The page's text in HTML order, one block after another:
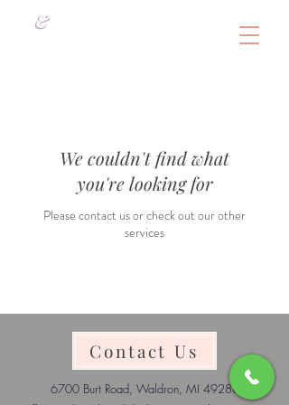
&
We couldn't find what
you're looking for
Please contact us or check out our other
services
Contact Us
6700 Burt Road, Waldron, MI 49288